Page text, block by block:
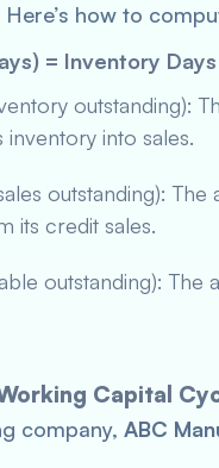
how to
= Inventory
outstanding):
into sales.
outstanding):
its credit sales.
outstanding):
Capital
company, ABC